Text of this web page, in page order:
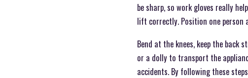
be sharp, so work gloves really
lift correctly. Position one person
Bend at the knees, keep the
or a dolly to transport the
accidents. By following these